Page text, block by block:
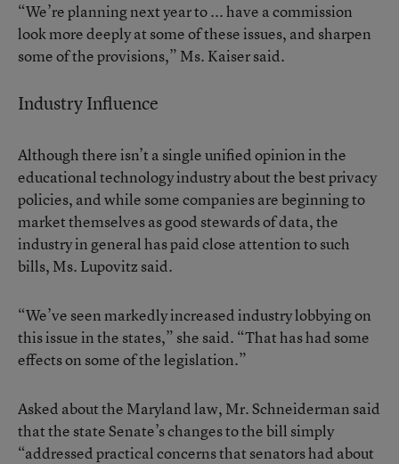
“We’re planning next year to ... have a commission
look more deeply at some of these issues, and sharpen
some of the provisions,” Ms. Kaiser said.
Industry Influence
Although there isn’t a single unified opinion in the
educational technology industry about the best privacy
policies, and while some companies are beginning to
market themselves as good stewards of data, the
industry in general has paid close attention to such
bills, Ms. Lupovitz said.
“We’ve seen markedly increased industry lobbying on
this issue in the states,” she said. “That has had some
effects on some of the legislation.”
Asked about the Maryland law, Mr. Schneiderman said
that the state Senate’s changes to the bill simply
“addressed practical concerns that senators had about